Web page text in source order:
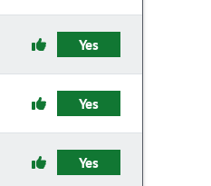
Yes
Yes
Yes